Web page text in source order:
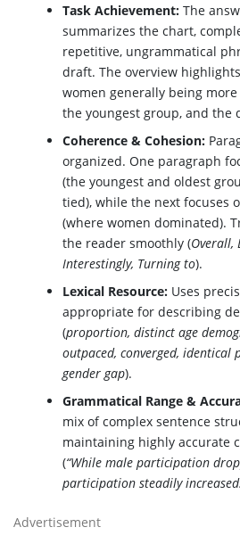
Task Achievement: The
summarizes the chart,
repetitive, ungrammatical
draft. The overview
women generally being
the youngest group, and the
Coherence & Cohesion:
organized. One paragraph
(the youngest and oldest
tied), while the next focuses
(where women dominated).
the reader smoothly (Overall,
Interestingly, Turning to).
Lexical Resource: Uses
appropriate for describing
(proportion, distinct age
outpaced, converged,
gender gap).
Grammatical Range &
mix of complex sentence
maintaining highly accurate
(“While male participation
participation steadily
Advertisement